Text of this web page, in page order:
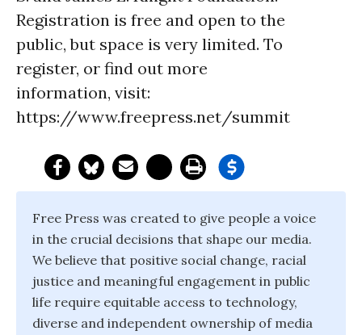
Registration is free and open to the
public, but space is very limited. To
register, or find out more
information, visit:
https://www.freepress.net/summit
Free Press was created to give people a voice
in the crucial decisions that shape our media.
We believe that positive social change, racial
justice and meaningful engagement in public
life require equitable access to technology,
diverse and independent ownership of media